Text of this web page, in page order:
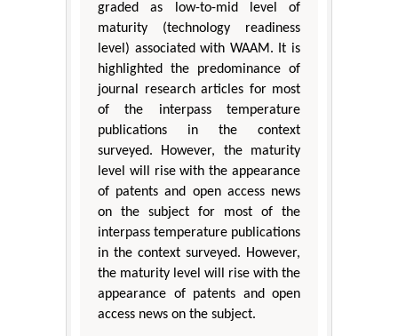
graded as low-to-mid level of
maturity (technology readiness
level) associated with WAAM. It is
highlighted the predominance of
journal research articles for most
of the interpass temperature
publications in the context
surveyed. However, the maturity
level will rise with the appearance
of patents and open access news
on the subject for most of the
interpass temperature publications
in the context surveyed. However,
the maturity level will rise with the
appearance of patents and open
access news on the subject.